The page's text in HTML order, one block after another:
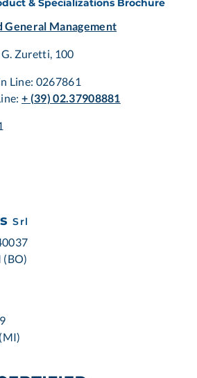
& Specializations Brochure
General Management
Zuretti, 100
Line: 0267861
+ (39) 02.37908881
Srl
(BO)